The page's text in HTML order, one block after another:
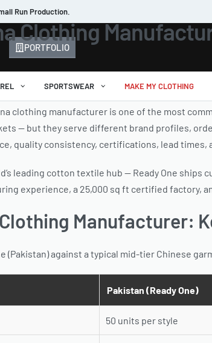
Run Production.
PORTFOLIO
SPORTSWEAR MAKE MY CLOTHING
Clothing
clothing manufacturer is one of the most
— but they serve different brand profiles,
quality consistency, certifications, lead times,
leading cotton textile hub — Ready One
experience, a 25,000 sq ft certified factory,
Manufacturer:
(Pakistan) against a typical mid-tier Chinese
Pakistan (Ready One)
50 units per style